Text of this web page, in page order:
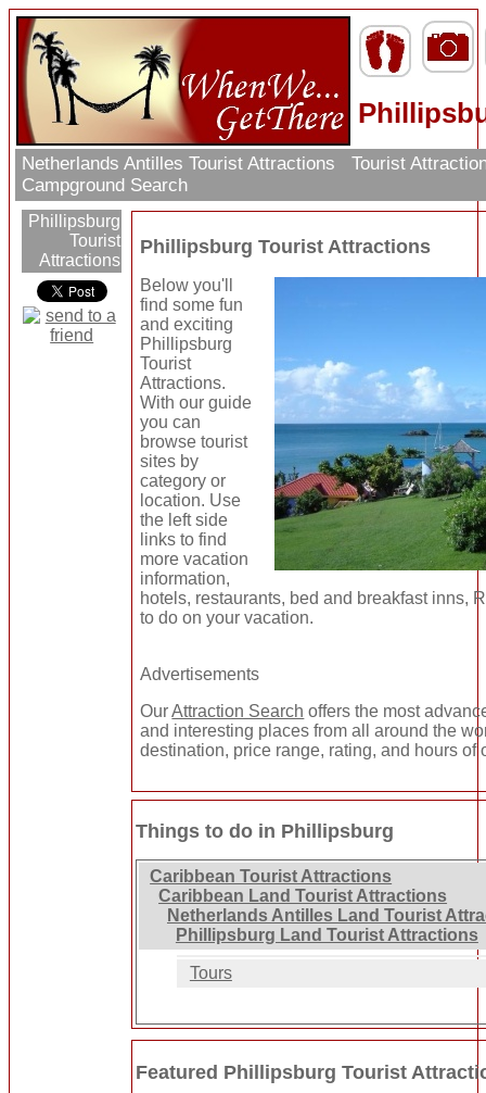
Netherlands Antilles Tourist Attractions
Tourist
Campground Search
Phillipsburg
Tourist
Attractions
Phillipsburg Tourist Attractions
Below you'll
find some fun
and exciting
Phillipsburg
Tourist
Attractions.
With our guide
you can
browse tourist
sites by
category or
location. Use
the left side
links to find
more vacation
information,
hotels, restaurants, bed and breakfast inns,
to do on your vacation.
Advertisements
OurAttraction Search offers the most
and interesting places from all around the
destination, price range, rating, and hours of
Things to do in Phillipsburg
Caribbean Tourist Attractions
Caribbean Land Tourist Attractions
Netherlands Antilles Land Tourist
Phillipsburg Land Tourist Attractions
Tours
Featured Phillipsburg Tourist